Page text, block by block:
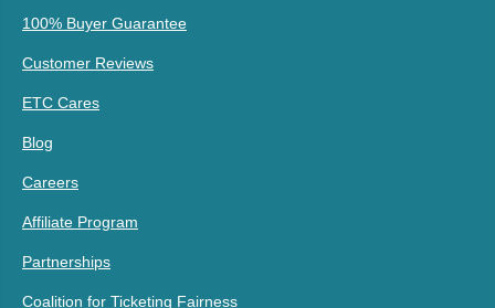
100% Buyer Guarantee
Customer Reviews
ETC Cares
Blog
Careers
Affiliate Program
Partnerships
Coalition for Ticketing Fairness